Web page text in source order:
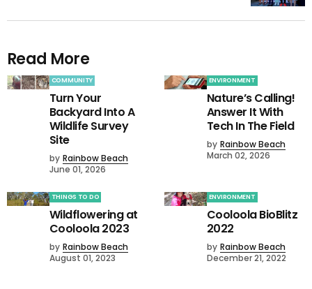
Read More
COMMUNITY
Turn Your
Backyard Into A
Wildlife Survey
Site
by Rainbow Beach
June 01, 2026
ENVIRONMENT
Nature’s Calling!
Answer It With
Tech In The Field
by Rainbow Beach
March 02, 2026
THINGS TO DO
Wildflowering at
Cooloola 2023
by Rainbow Beach
August 01, 2023
ENVIRONMENT
Cooloola BioBlitz
2022
by Rainbow Beach
December 21, 2022